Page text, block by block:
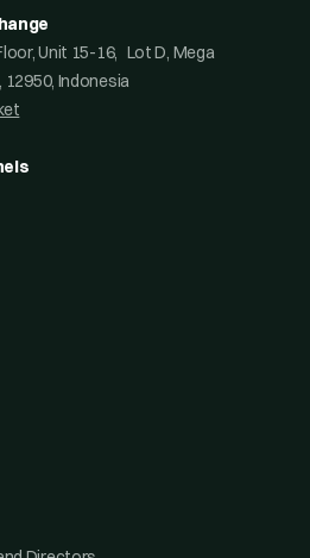
Unit 15-16, Lot D, Mega
12950, Indonesia